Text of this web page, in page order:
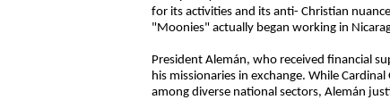
for its activities and its anti- Christian
"Moonies" actually began working in
President Alemán, who received financial
his missionaries in exchange. While
among diverse national sectors, Alemán